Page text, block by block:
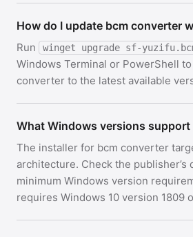
How do I update bcm converter
Run winget upgrade sf-
Windows Terminal or PowerShell
converter to the latest available
What Windows versions support
The installer for bcm converter
architecture. Check the publisher’s
minimum Windows version
requires Windows 10 version 1809